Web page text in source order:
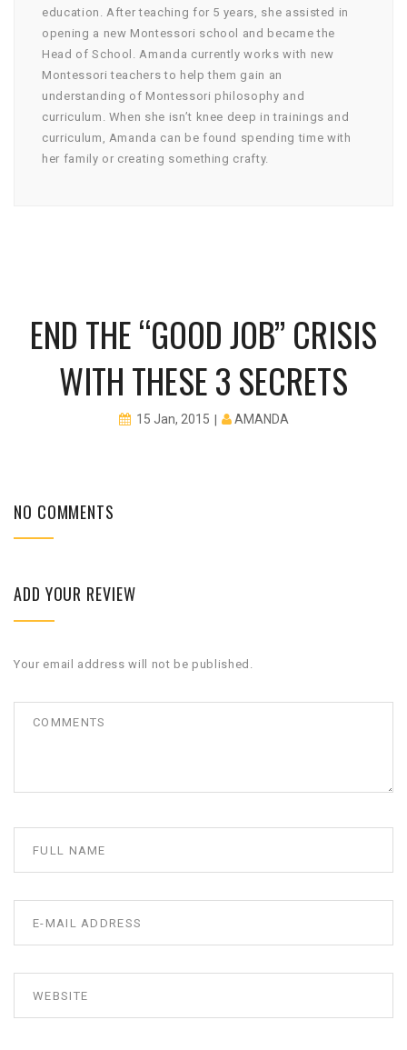
education. After teaching for 5 years, she assisted in
opening a new Montessori school and became the
Head of School. Amanda currently works with new
Montessori teachers to help them gain an
understanding of Montessori philosophy and
curriculum. When she isn’t knee deep in trainings and
curriculum, Amanda can be found spending time with
her family or creating something crafty.
END THE “GOOD JOB” CRISIS
WITH THESE 3 SECRETS
15 Jan, 2015 AMANDA
NO COMMENTS
ADD YOUR REVIEW
Your email address will not be published.